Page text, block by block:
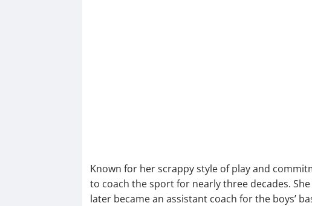
Known for her scrappy style of play and
to coach the sport for nearly three decades.
later became an assistant coach for the boys’